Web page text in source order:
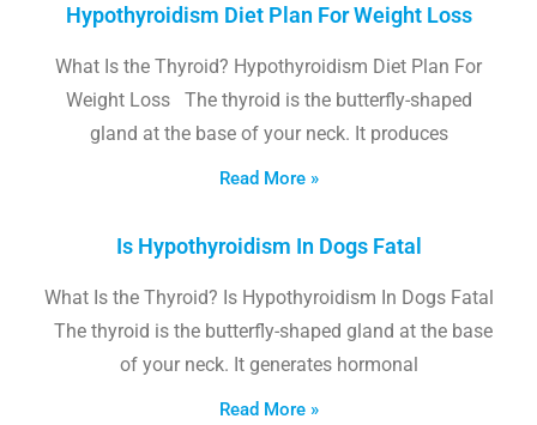
Hypothyroidism Diet Plan For Weight Loss
What Is the Thyroid? Hypothyroidism Diet Plan For
Weight Loss The thyroid is the butterfly-shaped
gland at the base of your neck. It produces
Read More »
Is Hypothyroidism In Dogs Fatal
What Is the Thyroid? Is Hypothyroidism In Dogs Fatal
The thyroid is the butterfly-shaped gland at the base
of your neck. It generates hormonal
Read More »